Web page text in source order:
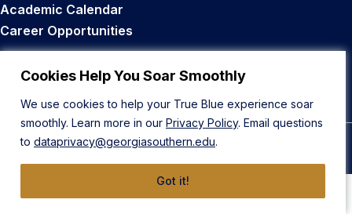
Cookies Help You Soar Smoothly
We use cookies to help your True Blue experience soar
smoothly. Learn more in our Privacy Policy. Email questions
to dataprivacy@georgiasouthern.edu.
Got it!
Academic Calendar
Career Opportunities
Back to Top
© 2026 Georgia Southern University